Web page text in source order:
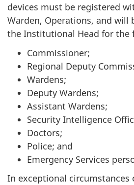
devices must be registered
Warden, Operations, and will
the Institutional Head for the
Commissioner;
Regional Deputy
Wardens;
Deputy Wardens;
Assistant Wardens;
Security Intelligence
Doctors;
Police; and
Emergency Services
In exceptional circumstances